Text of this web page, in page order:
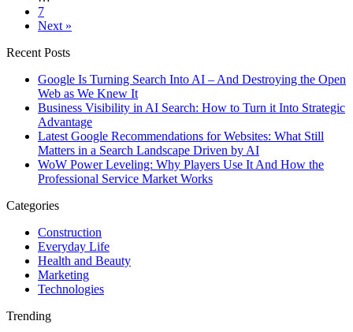
7
Next »
Recent Posts
Google Is Turning Search Into AI – And Destroying the Open
Web as We Knew It
Business Visibility in AI Search: How to Turn it Into Strategic
Advantage
Latest Google Recommendations for Websites: What Still
Matters in a Search Landscape Driven by AI
WoW Power Leveling: Why Players Use It And How the
Professional Service Market Works
Categories
Construction
Everyday Life
Health and Beauty
Marketing
Technologies
Trending